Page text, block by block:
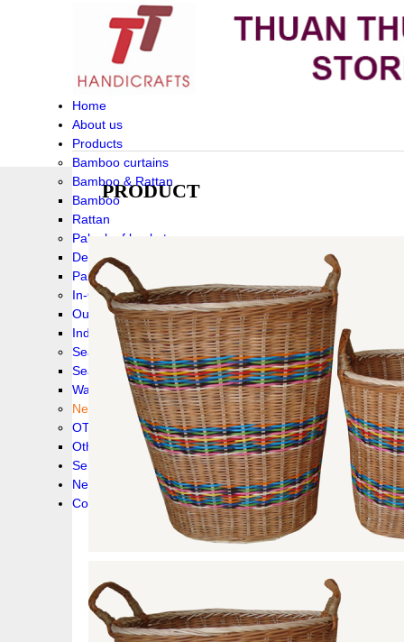
Home
About us
Products
Bamboo curtains
Bamboo & Rattan
Bamboo
Rattan
Palm leaf baskets
Delta Grass
Palmleaf
In-Outdoor Funiture
Outdoor
Indoor Funiture
Seagrass and Water hyacinth
Seagrass
Water hyacinth
New collection !
OTHER PRODUCS
Others
Service
News!
Contacts
PRODUCT